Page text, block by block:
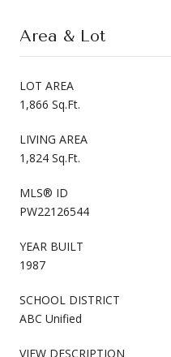
Area & Lot
LOT AREA
1,866 Sq.Ft.
LIVING AREA
1,824 Sq.Ft.
MLS® ID
PW22126544
YEAR BUILT
1987
SCHOOL DISTRICT
ABC Unified
VIEW DESCRIPTION